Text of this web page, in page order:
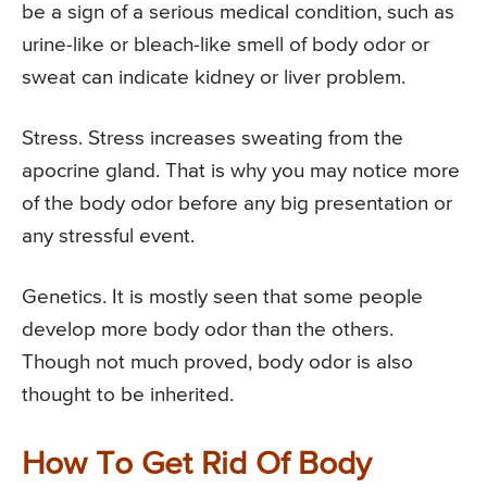
be a sign of a serious medical condition, such as
urine-like or bleach-like smell of body odor or
sweat can indicate kidney or liver problem.
Stress. Stress increases sweating from the
apocrine gland. That is why you may notice more
of the body odor before any big presentation or
any stressful event.
Genetics. It is mostly seen that some people
develop more body odor than the others.
Though not much proved, body odor is also
thought to be inherited.
How To Get Rid Of Body